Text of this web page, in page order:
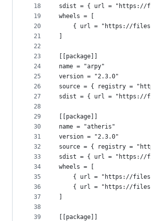
18
19
20
21
22
23
24
25
26
27
28
29
30
31
32
33
34
35
36
37
38
39
sdist = { url = "https://
wheels = [
{ url = "https://
[[package]]
name = "arpy"
version = "2.3.0"
source = { registry =
sdist = { url = "https://
[[package]]
name = "atheris"
version = "2.3.0"
source = { registry =
sdist = { url = "https://
wheels = [
{ url = "https://
{ url = "https://
[[package]]